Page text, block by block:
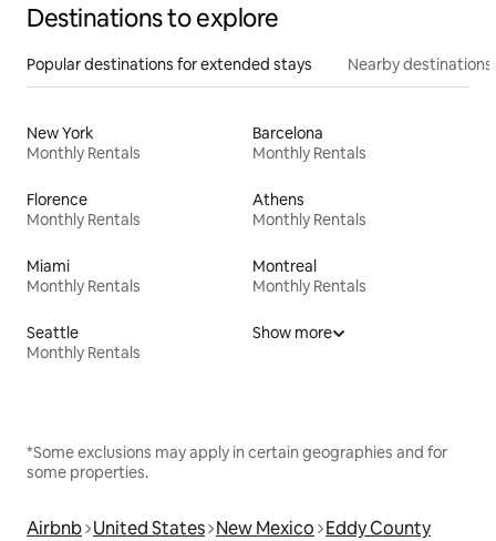
Destinations to explore
Popular destinations for extended stays Nearby destinations
New York
Monthly Rentals
Barcelona
Monthly Rentals
Florence
Monthly Rentals
Athens
Monthly Rentals
Miami
Monthly Rentals
Montreal
Monthly Rentals
Seattle
Monthly Rentals
Show more
*Some exclusions may apply in certain geographies and for
some properties.
Airbnb United States New Mexico Eddy County